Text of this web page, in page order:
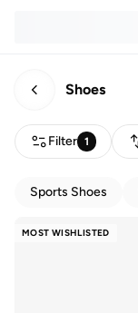
Shoes
Filter 1
Sports Shoes
MOST WISHLISTED